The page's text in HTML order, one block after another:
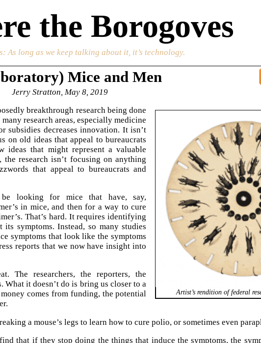
the Borogoves
: As long as we keep talking about it, it’s technology.
Mice and Men
Jerry Stratton, May 8, 2019
Artist’s rendition of federal
breakthrough research being done
research areas, especially medicine
subsidies decreases innovation. It isn’t
on old ideas that appeal to bureaucrats
ideas that might represent a valuable
the research isn’t focusing on anything
that appeal to bureaucrats and
be looking for mice that have, say,
in mice, and then for a way to cure
That’s hard. It requires identifying
symptoms. Instead, so many studies
symptoms that look like the symptoms
reports that we now have insight into
The researchers, the reporters, the
What it doesn’t do is bring us closer to a
comes from funding, the potential
a mouse’s legs to learn how to cure polio, or sometimes even
that if they stop doing the things that induce the symptoms, the